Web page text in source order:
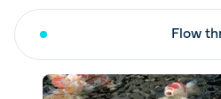
Flow